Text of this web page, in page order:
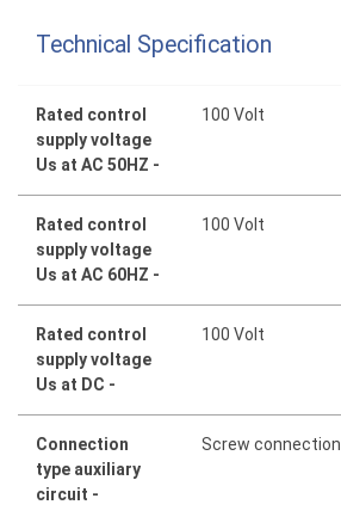
Technical Specification
Rated control
supply voltage
Us at AC 50HZ -
100 Volt
Rated control
supply voltage
Us at AC 60HZ -
100 Volt
Rated control
supply voltage
Us at DC -
100 Volt
Connection
type auxiliary
circuit -
Screw connection